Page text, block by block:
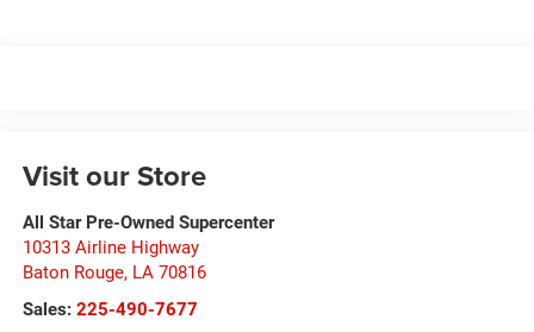
Visit our Store
All Star Pre-Owned Supercenter
10313 Airline Highway
Baton Rouge, LA 70816
Sales: 225-490-7677